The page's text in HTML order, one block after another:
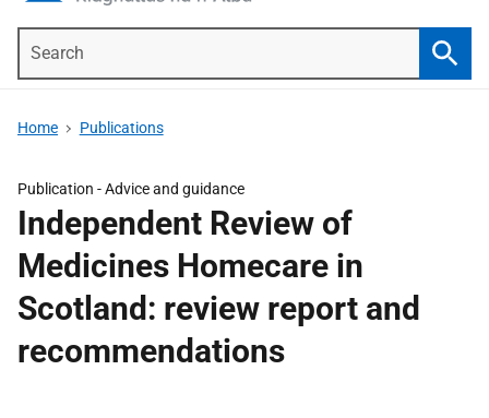
Home Publications
Publication -Advice and guidance
Independent Review of
Medicines Homecare in
Scotland: review report and
recommendations